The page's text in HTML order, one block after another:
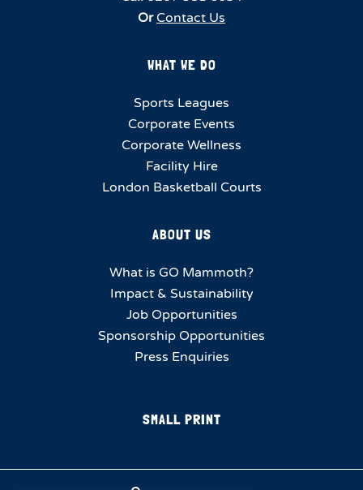
Or Contact Us
WHAT WE DO
Sports Leagues
Corporate Events
Corporate Wellness
Facility Hire
London Basketball Courts
ABOUT US
What is GO Mammoth?
Impact & Sustainability
Job Opportunities
Sponsorship Opportunities
Press Enquiries
SMALL PRINT